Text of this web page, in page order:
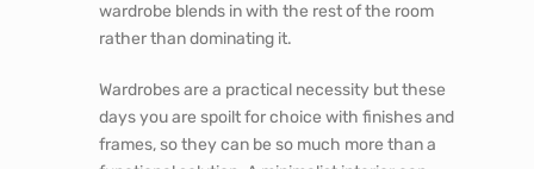
wardrobe blends in with the rest of the room
rather than dominating it.
Wardrobes are a practical necessity but these
days you are spoilt for choice with finishes and
frames, so they can be so much more than a